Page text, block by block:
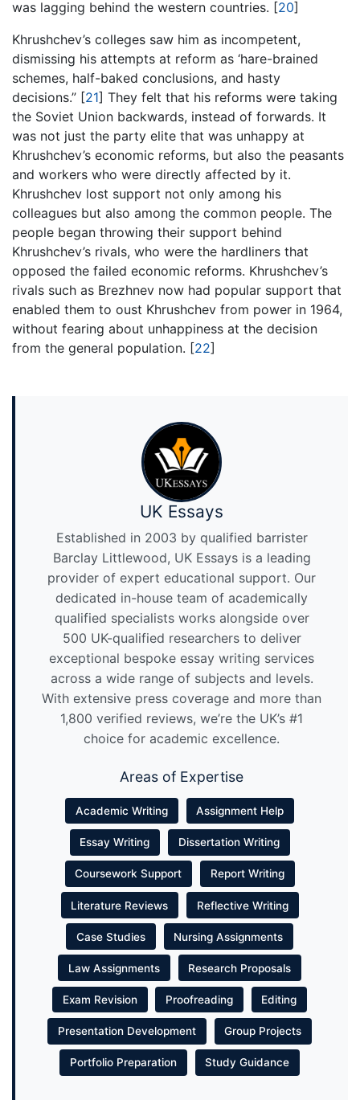
was lagging behind the western countries. [20]
Khrushchev’s colleges saw him as incompetent,
dismissing his attempts at reform as ‘hare-brained
schemes, half-baked conclusions, and hasty
decisions.” [21] They felt that his reforms were taking
the Soviet Union backwards, instead of forwards. It
was not just the party elite that was unhappy at
Khrushchev’s economic reforms, but also the peasants
and workers who were directly affected by it.
Khrushchev lost support not only among his
colleagues but also among the common people. The
people began throwing their support behind
Khrushchev’s rivals, who were the hardliners that
opposed the failed economic reforms. Khrushchev’s
rivals such as Brezhnev now had popular support that
enabled them to oust Khrushchev from power in 1964,
without fearing about unhappiness at the decision
from the general population. [22]
UK Essays
Established in 2003 by qualified barrister
Barclay Littlewood, UK Essays is a leading
provider of expert educational support. Our
dedicated in-house team of academically
qualified specialists works alongside over
500 UK-qualified researchers to deliver
exceptional bespoke essay writing services
across a wide range of subjects and levels.
With extensive press coverage and more than
1,800 verified reviews, we’re the UK’s #1
choice for academic excellence.
Areas of Expertise
Academic Writing Assignment Help
Essay Writing Dissertation Writing
Coursework Support Report Writing
Literature Reviews Reflective Writing
Case Studies Nursing Assignments
Law Assignments Research Proposals
Exam Revision Proofreading Editing
Presentation Development Group Projects
Portfolio Preparation Study Guidance